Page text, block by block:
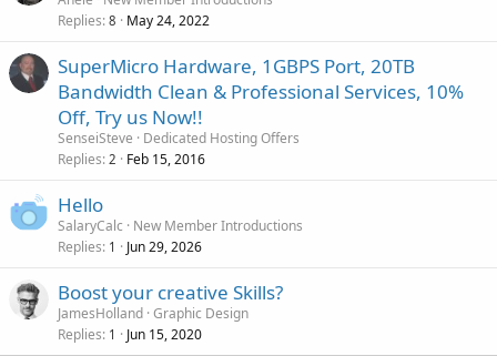
Replies 8 May 24, 2022
SuperMicro Hardware, 1GBPS Port, 20TB
Bandwidth Clean & Professional Services, 10%
Off, Try us Now!!
SenseiSteve
Dedicated Hosting Offers
Replies 2 Feb 15, 2016
Hello
SalaryCalc
New Member Introductions
Replies 1 Jun 29, 2026
Boost your creative Skills?
JamesHolland Graphic Design
Replies 1 Jun 15, 2020